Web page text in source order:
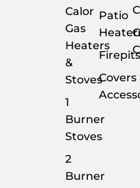
Calor
Gas
Heaters
&
Stoves
1
Burner
Stoves
2
Burner
Patio
Covers